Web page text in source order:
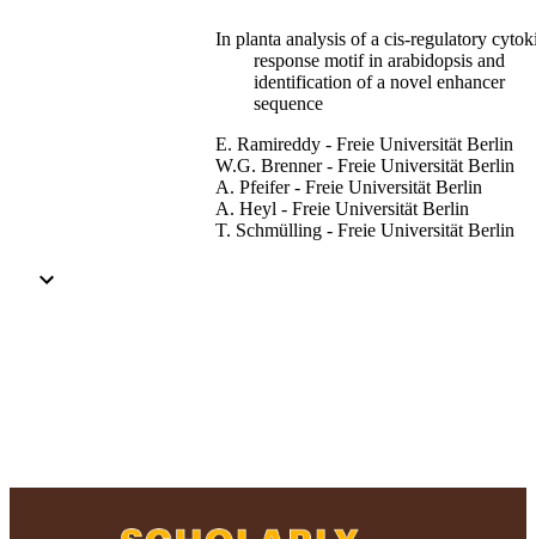
different type-B ARRs for the activation of particular target genes.
In planta analysis of a cis-regulatory
response motif in arabidopsis and
identification of a novel enhancer
sequence
E. Ramireddy - Freie Universität Berlin
W.G. Brenner - Freie Universität Berlin
A. Pfeifer - Freie Universität Berlin
A. Heyl - Freie Universität Berlin
T. Schmülling - Freie Universität Berlin